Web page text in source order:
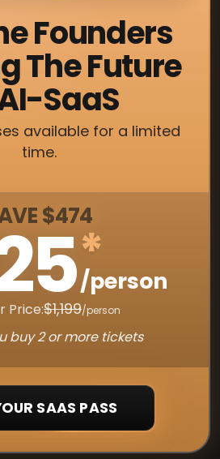
Founders
The Future
SaaS
available for a limited
time.
$474
*
/person
Price:$1,199/person
buy 2 or more tickets
SAAS PASS